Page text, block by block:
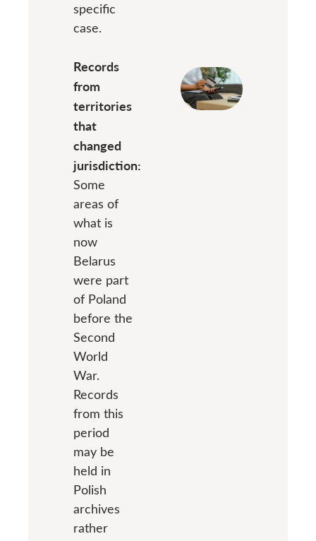
specific
case.
Records
from
territories
that
changed
jurisdiction:
Some
areas of
what is
now
Belarus
were part
of Poland
before the
Second
World
War.
Records
from this
period
may be
held in
Polish
archives
rather